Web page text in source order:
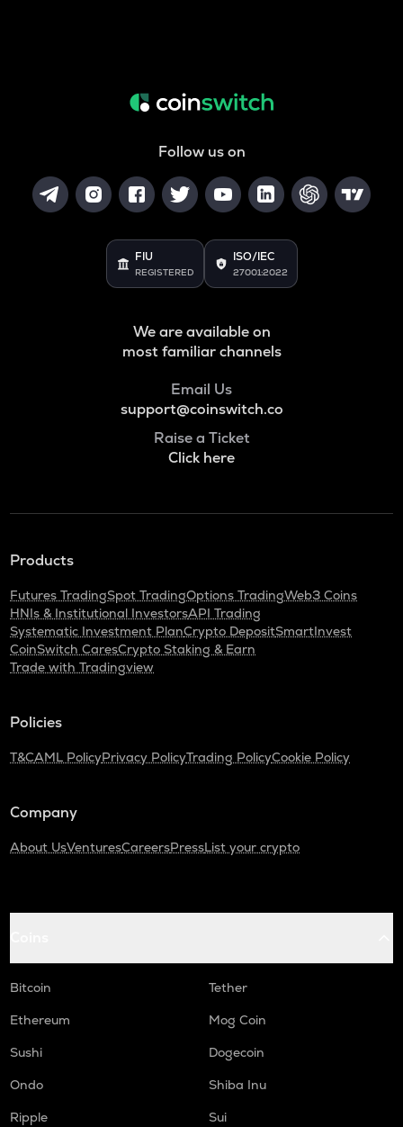
Follow us on
FIU
REGISTERED
ISO/IEC
27001:2022
We are available on
most familiar channels
Email Us
support@coinswitch.co
Raise a Ticket
Click here
Products
Futures TradingSpot TradingOptions TradingWeb3 Coins
HNIs & Institutional InvestorsAPI Trading
Systematic Investment PlanCrypto DepositSmartInvest
CoinSwitch CaresCrypto Staking & Earn
Trade with Tradingview
Policies
T&CAML PolicyPrivacy PolicyTrading PolicyCookie Policy
Company
About UsVenturesCareersPressList your crypto
Bitcoin
Tether
Ethereum
Mog Coin
Sushi
Dogecoin
Ondo
Shiba Inu
Ripple
Sui